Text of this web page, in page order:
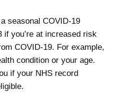
seasonal COVID-19
if you’re at increased risk
COVID-19. For example,
condition or your age.
if your NHS record